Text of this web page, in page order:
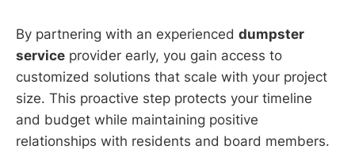
By partnering with an experienced dumpster
service provider early, you gain access to
customized solutions that scale with your project
size. This proactive step protects your timeline
and budget while maintaining positive
relationships with residents and board members.